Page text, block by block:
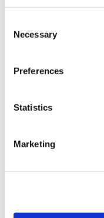
Selection
Necessary
Preferences
Statistics
Marketing
VideoTile
Unlocking your
NEW COURSE –
Categories